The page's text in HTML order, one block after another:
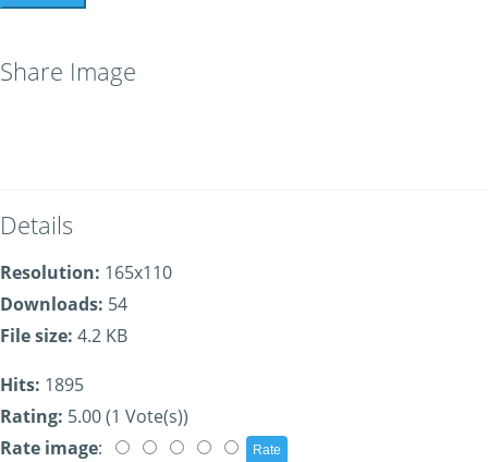
Share Image
Details
Resolution: 165x110
Downloads: 54
File size: 4.2 KB
Hits: 1895
Rating: 5.00 (1 Vote(s))
Rate image: